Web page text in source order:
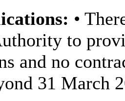
•
to
and no
31 March